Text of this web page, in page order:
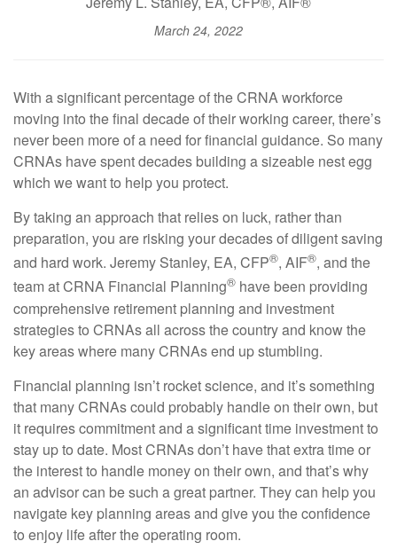
March 24, 2022
With a significant percentage of the CRNA workforce
moving into the final decade of their working career, there’s
never been more of a need for financial guidance. So many
CRNAs have spent decades building a sizeable nest egg
which we want to help you protect.
By taking an approach that relies on luck, rather than
preparation, you are risking your decades of diligent saving
and hard work. Jeremy Stanley, EA, CFP®, AIF®, and the
team at CRNA Financial Planning® have been providing
comprehensive retirement planning and investment
strategies to CRNAs all across the country and know the
key areas where many CRNAs end up stumbling.
Financial planning isn’t rocket science, and it’s something
that many CRNAs could probably handle on their own, but
it requires commitment and a significant time investment to
stay up to date. Most CRNAs don’t have that extra time or
the interest to handle money on their own, and that’s why
an advisor can be such a great partner. They can help you
navigate key planning areas and give you the confidence
to enjoy life after the operating room.